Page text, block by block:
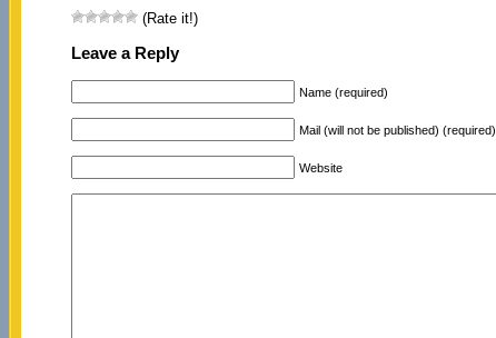
(Rate it!)
Leave a Reply
Name (required)
Mail (will not be published) (required)
Website